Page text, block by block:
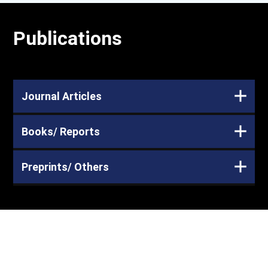
Publications
Journal Articles
Books/ Reports
Preprints/ Others